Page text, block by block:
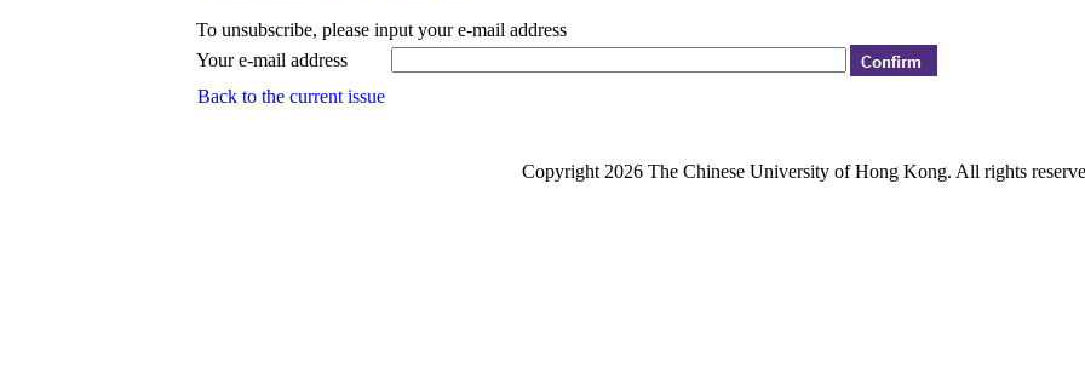
To unsubscribe, please input your e-mail address
Your e-mail address
Back to the current issue
Copyright 2026 The Chinese University of Hong Kong. All rights